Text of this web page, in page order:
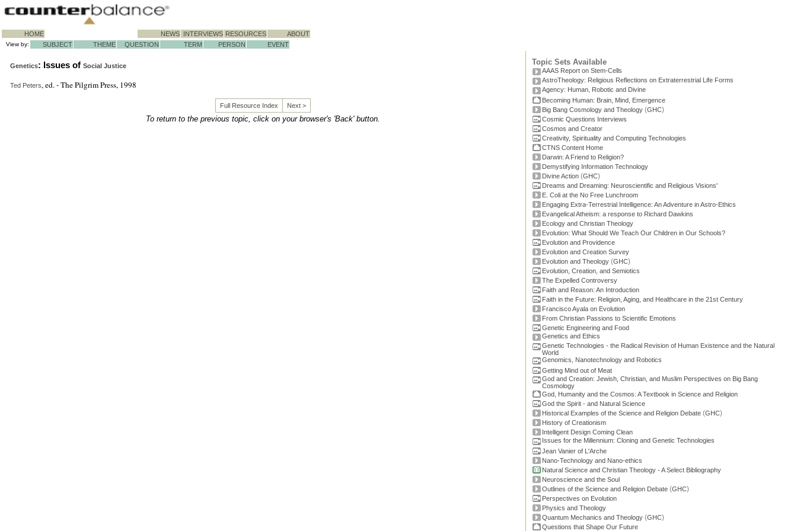
HOME NEWS INTERVIEWS RESOURCES ABOUT
View by: SUBJECT THEME QUESTION TERM PERSON EVENT
Genetics: Issues of Social Justice
Ted Peters, ed. - The Pilgrim Press, 1998
Full Resource Index Next >
To return to the previous topic, click on your browser's 'Back' button.
Topic Sets Available
AAAS Report on Stem-Cells
AstroTheology: Religious Reflections on Extraterrestrial Life Forms
Agency: Human, Robotic and Divine
Becoming Human: Brain, Mind, Emergence
Big Bang Cosmology and Theology (GHC)
Cosmic Questions Interviews
Cosmos and Creator
Creativity, Spirituality and Computing Technologies
CTNS Content Home
Darwin: A Friend to Religion?
Demystifying Information Technology
Divine Action (GHC)
Dreams and Dreaming: Neuroscientific and Religious Visions'
E. Coli at the No Free Lunchroom
Engaging Extra-Terrestrial Intelligence: An Adventure in Astro-Ethics
Evangelical Atheism: a response to Richard Dawkins
Ecology and Christian Theology
Evolution: What Should We Teach Our Children in Our Schools?
Evolution and Providence
Evolution and Creation Survey
Evolution and Theology (GHC)
Evolution, Creation, and Semiotics
The Expelled Controversy
Faith and Reason: An Introduction
Faith in the Future: Religion, Aging, and Healthcare in the 21st Century
Francisco Ayala on Evolution
From Christian Passions to Scientific Emotions
Genetic Engineering and Food
Genetics and Ethics
Genetic Technologies - the Radical Revision of Human Existence and the Natural
World
Genomics, Nanotechnology and Robotics
Getting Mind out of Meat
God and Creation: Jewish, Christian, and Muslim Perspectives on Big Bang
Cosmology
God, Humanity and the Cosmos: A Textbook in Science and Religion
God the Spirit - and Natural Science
Historical Examples of the Science and Religion Debate (GHC)
History of Creationism
Intelligent Design Coming Clean
Issues for the Millennium: Cloning and Genetic Technologies
Jean Vanier of L'Arche
Nano-Technology and Nano-ethics
Natural Science and Christian Theology - A Select Bibliography
Neuroscience and the Soul
Outlines of the Science and Religion Debate (GHC)
Perspectives on Evolution
Physics and Theology
Quantum Mechanics and Theology (GHC)
Questions that Shape Our Future